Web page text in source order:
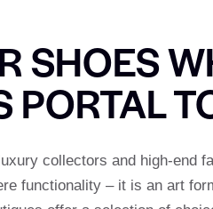
SHOES
PORTAL
collectors and high-end
functionality – it is an art